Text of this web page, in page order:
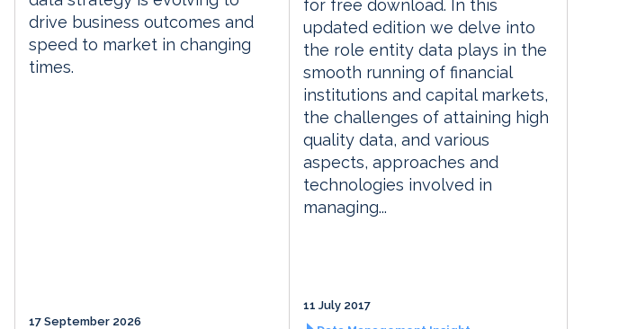
drive business outcomes and
speed to market in changing
times.
17 September 2026
for free download. In this
updated edition we delve into
the role entity data plays in the
smooth running of financial
institutions and capital markets,
the challenges of attaining high
quality data, and various
aspects, approaches and
technologies involved in
managing...
11 July 2017